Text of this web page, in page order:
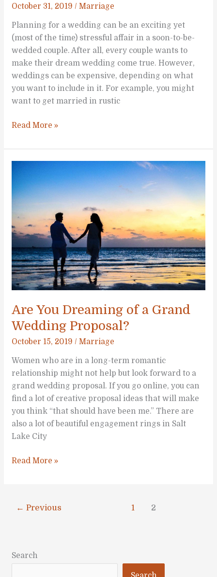
October 31, 2019 / Marriage
Planning for a wedding can be an exciting yet
(most of the time) stressful affair in a soon-to-be-
wedded couple. After all, every couple wants to
make their dream wedding come true. However,
weddings can be expensive, depending on what
you want to include in it. For example, you might
want to get married in rustic
How
Plan
a
Wedding
(Without
Going
Insane)
Read More »
Are You Dreaming of a Grand
Wedding Proposal?
October 15, 2019 / Marriage
Women who are in a long-term romantic
relationship might not help but look forward to a
grand wedding proposal. If you go online, you can
find a lot of creative proposal ideas that will make
you think “that should have been me.” There are
also a lot of beautiful engagement rings in Salt
Lake City
Are
Read More »
← Previous 1 2
Search